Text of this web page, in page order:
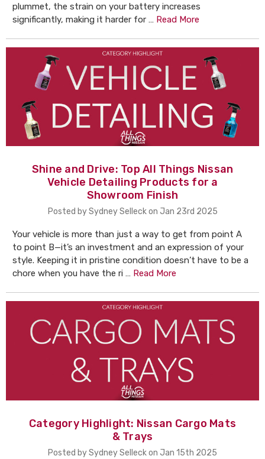
plummet, the strain on your battery increases
significantly, making it harder for … Read More
Shine and Drive: Top All Things Nissan
Vehicle Detailing Products for a
Showroom Finish
Posted by Sydney Selleck on Jan 23rd 2025
Your vehicle is more than just a way to get from point A
to point B—it’s an investment and an expression of your
style. Keeping it in pristine condition doesn’t have to be a
chore when you have the ri … Read More
Category Highlight: Nissan Cargo Mats
& Trays
Posted by Sydney Selleck on Jan 15th 2025